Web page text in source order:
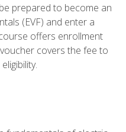
prepared to become an
(EVF) and enter a
offers enrollment
covers the fee to